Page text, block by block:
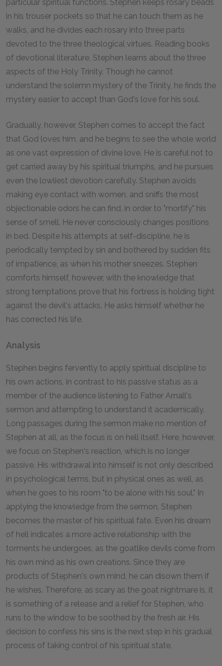
particular spiritual functions. Stephen keeps rosary beads
in his trouser pockets so that he can touch them as he
walks, and he divides each rosary into three parts
devoted to the three theological virtues. Reading books
of devotional literature, Stephen learns about the three
aspects of the Holy Trinity. Though he cannot
understand the solemn mystery of the Trinity, he finds the
mystery easier to accept than God's love for his soul.
Gradually, however, Stephen comes to accept the fact
that God loves him, and he begins to see the whole world
as one vast expression of divine love. He is careful not to
get carried away by his spiritual triumphs, and he pursues
even the lowliest devotion carefully. Stephen avoids
making eye contact with women, and sniffs the most
objectionable odors he can find, in order to "mortify" his
sense of smell. He never consciously changes positions
in bed. Despite his attempts at self-discipline, he is
periodically tempted by sin and bothered by sudden fits
of impatience, as when his mother sneezes. Stephen
comforts himself, however, with the knowledge that
strong temptations prove that his fortress is holding tight
against the devil's attacks. He asks himself whether he
has corrected his life.
Analysis
Stephen begins fervently to apply spiritual discipline to
his own actions, in contrast to his passive status as a
member of the audience listening to Father Arnall's
sermon and attempting to understand it academically.
Long passages during the sermon make no mention of
Stephen at all, as the focus is on hell itself. Here, however,
we focus on Stephen's reaction, which is no longer
passive. His withdrawal into himself is not only described
in psychological terms, but in physical ones as well, as
when he goes to his room "to be alone with his soul." In
applying the knowledge from the sermon, Stephen
becomes the master of his spiritual fate. Even his dream
of hell indicates a more active relationship with the
torments he undergoes, as the goatlike devils come from
his own mind as his own creations. Since they are
products of Stephen's own mind, he can disown them if
he wishes. Therefore, as scary as the goat nightmare is, it
is something of a release and a relief for Stephen, who
runs to the window to be soothed by the fresh air. His
decision to confess his sins is the next step in his gradual
process of taking control of his spiritual state.